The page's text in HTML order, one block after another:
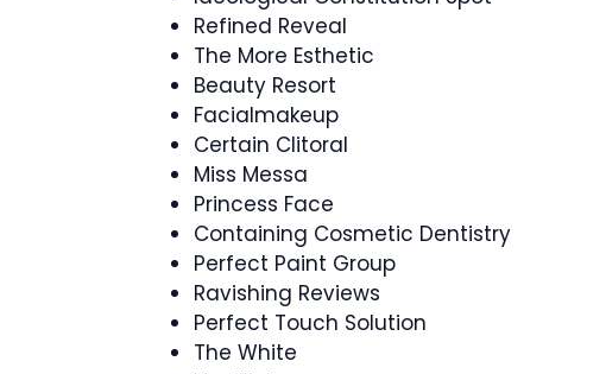
Refined Reveal
The More Esthetic
Beauty Resort
Facialmakeup
Certain Clitoral
Miss Messa
Princess Face
Containing Cosmetic Dentistry
Perfect Paint Group
Ravishing Reviews
Perfect Touch Solution
The White